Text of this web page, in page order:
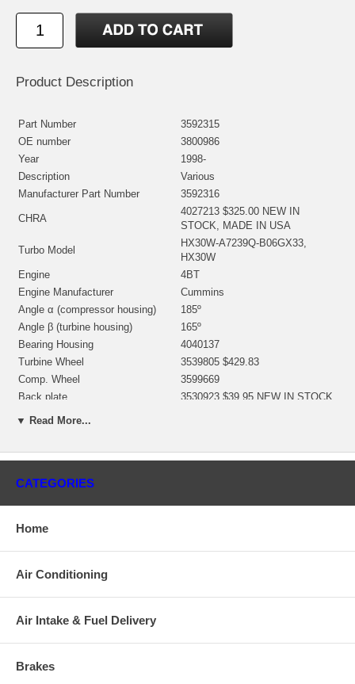
Product Description
Part Number
3592315
OE number
3800986
Year
1998-
Description
Various
Manufacturer Part Number
3592316
CHRA
4027213 $325.00 NEW IN
STOCK, MADE IN USA
Turbo Model
HX30W-A7239Q-B06GX33,
HX30W
Engine
4BT
Engine Manufacturer
Cummins
Angle α (compressor housing)
185º
Angle β (turbine housing)
165º
Bearing Housing
4040137
Turbine Wheel
3539805 $429.83
Comp. Wheel
3599669
Back plate
3530923 $39.95 NEW IN STOCK
Repair Kit
Applications
Core Charge
There is a $300.00 core charge which has been included in the
price, it means if you DO NOT have or will not send us the
original part, we will not refund the core charge. You will be
charged at the time of purchase, and will be fully refunded once
This part comes with ONE YEAR unlimited mileage warranty.
▼ Read More...
CATEGORIES
Home
Air Conditioning
Air Intake & Fuel Delivery
Brakes